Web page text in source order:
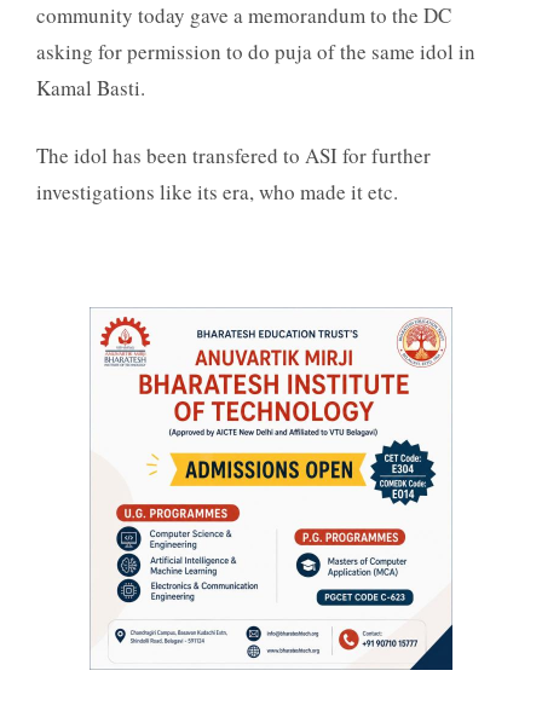
community today gave a memorandum to the DC
asking for permission to do puja of the same idol in
Kamal Basti.
The idol has been transfered to ASI for further
investigations like its era, who made it etc.